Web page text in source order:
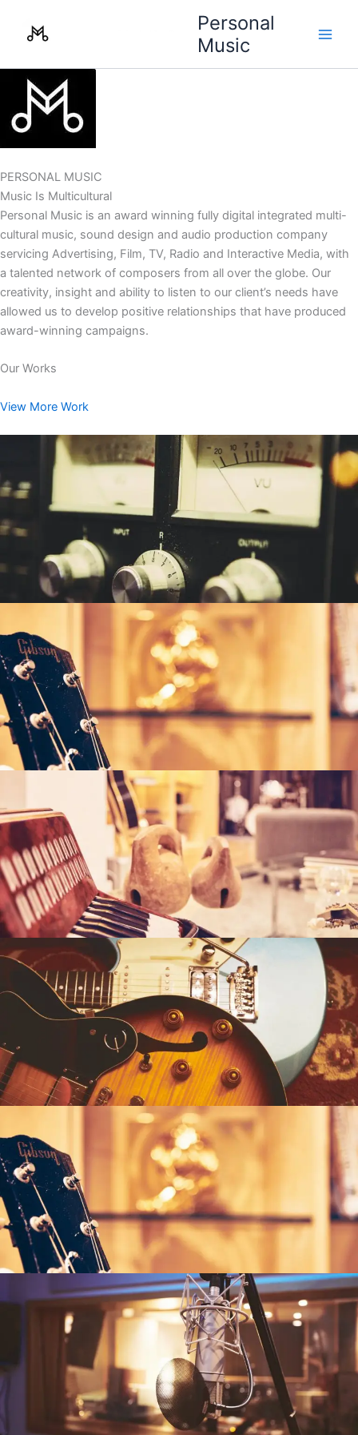
Personal
Music
PERSONAL MUSIC
Music Is Multicultural
Personal Music is an award winning fully digital integrated multi-
cultural music, sound design and audio production company
servicing Advertising, Film, TV, Radio and Interactive Media, with
a talented network of composers from all over the globe. Our
creativity, insight and ability to listen to our client’s needs have
allowed us to develop positive relationships that have produced
award-winning campaigns.
Our Works
View More Work